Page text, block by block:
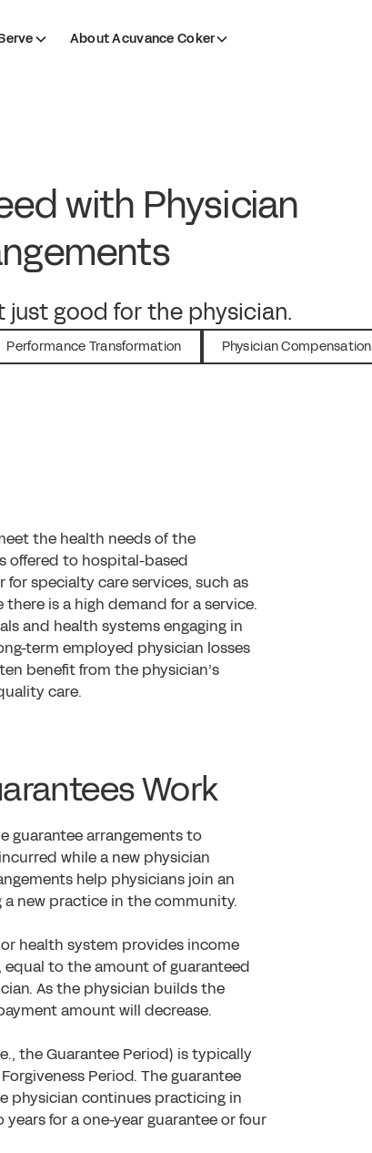
About Acuvance Coker
with Physician
just good for the physician.
Performance Transformation Physician Compensation
the health needs of the
offered to hospital-based
specialty care services, such as
is a high demand for a service.
and health systems engaging in
term employed physician losses
benefit from the physician’s
care.
Work
guarantee arrangements to
while a new physician
help physicians join an
new practice in the community.
health system provides income
to the amount of guaranteed
As the physician builds the
amount will decrease.
the Guarantee Period) is typically
Period. The guarantee
physician continues practicing in
for a one-year guarantee or four